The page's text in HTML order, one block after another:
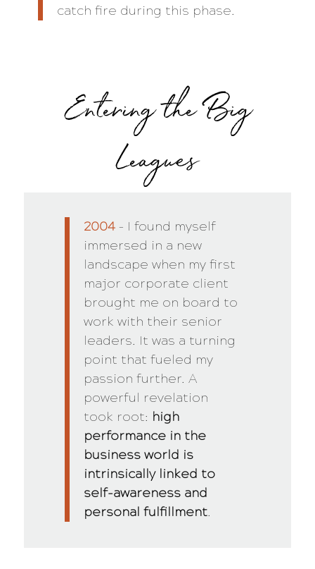
catch fire during this phase.
Entering the Big
Leagues
2004– I found myself
immersed in a new
landscape when my first
major corporate client
brought me on board to
work with their senior
leaders. It was a turning
point that fueled my
passion further. A
powerful revelation
took root: high
performance in the
business world is
intrinsically linked to
self-awareness and
personal fulfillment.